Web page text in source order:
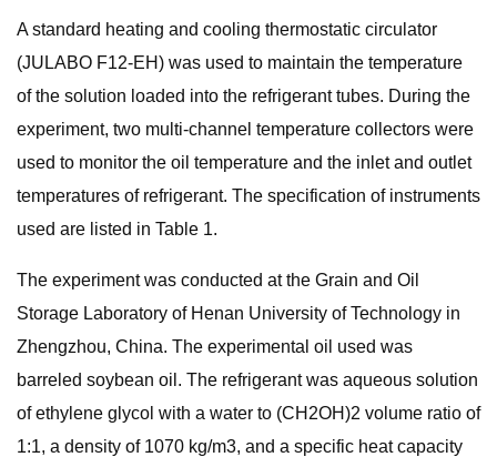
A standard heating and cooling thermostatic circulator
(JULABO F12-EH) was used to maintain the temperature
of the solution loaded into the refrigerant tubes. During the
experiment, two multi-channel temperature collectors were
used to monitor the oil temperature and the inlet and outlet
temperatures of refrigerant. The specification of instruments
used are listed in Table 1.
The experiment was conducted at the Grain and Oil
Storage Laboratory of Henan University of Technology in
Zhengzhou, China. The experimental oil used was
barreled soybean oil. The refrigerant was aqueous solution
of ethylene glycol with a water to (CH2OH)2 volume ratio of
1:1, a density of 1070 kg/m3, and a specific heat capacity